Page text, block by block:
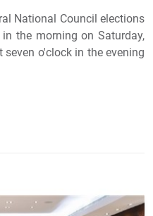
National Council elections
the morning on Saturday,
o'clock in the evening